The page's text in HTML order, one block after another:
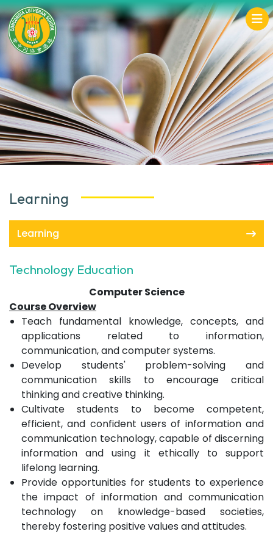
Learning
Learning
Technology Education
Computer Science
Course Overview
Teach fundamental knowledge, concepts, and
applications related to information,
communication, and computer systems.
Develop students' problem-solving and
communication skills to encourage critical
thinking and creative thinking.
Cultivate students to become competent,
efficient, and confident users of information and
communication technology, capable of discerning
information and using it ethically to support
lifelong learning.
Provide opportunities for students to experience
the impact of information and communication
technology on knowledge-based societies,
thereby fostering positive values and attitudes.